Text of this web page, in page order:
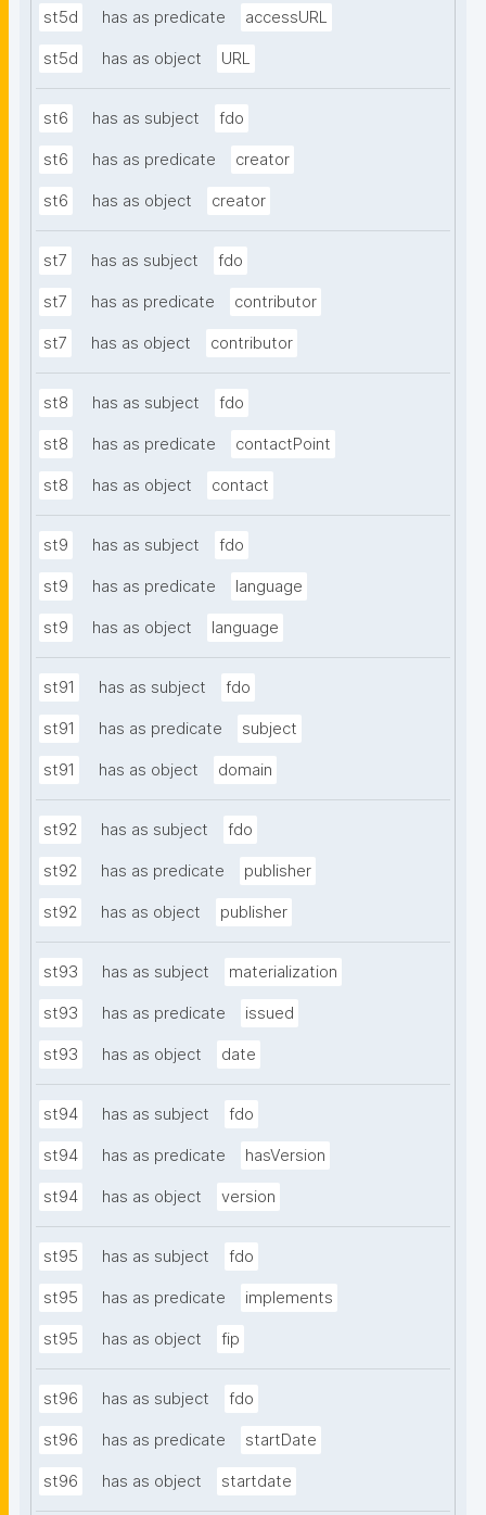
st5d has as predicate accessURL
st5d has as object URL
st6 has as subject fdo
st6 has as predicate creator
st6 has as object creator
st7 has as subject fdo
st7 has as predicate contributor
st7 has as object contributor
st8 has as subject fdo
st8 has as predicate contactPoint
st8 has as object contact
st9 has as subject fdo
st9 has as predicate language
st9 has as object language
st91 has as subject fdo
st91 has as predicate subject
st91 has as object domain
st92 has as subject fdo
st92 has as predicate publisher
st92 has as object publisher
st93 has as subject materialization
st93 has as predicate issued
st93 has as object date
st94 has as subject fdo
st94 has as predicate hasVersion
st94 has as object version
st95 has as subject fdo
st95 has as predicate implements
st95 has as object fip
st96 has as subject fdo
st96 has as predicate startDate
st96 has as object startdate